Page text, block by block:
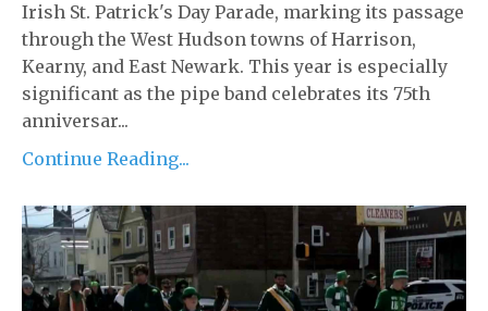
Irish St. Patrick's Day Parade, marking its passage
through the West Hudson towns of Harrison,
Kearny, and East Newark. This year is especially
significant as the pipe band celebrates its 75th
anniversar...
Continue Reading...